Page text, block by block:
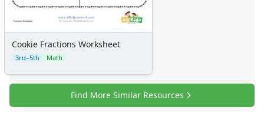
Certificates
Calendars
Sticker Charts
Cookie Fractions Worksheet
3rd–5th Math
Find More Similar Resources